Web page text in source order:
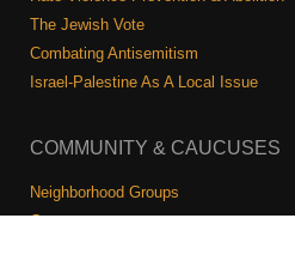
The Jewish Vote
Combating Antisemitism
Israel-Palestine As A Local Issue
COMMUNITY & CAUCUSES
Neighborhood Groups
Caucuses